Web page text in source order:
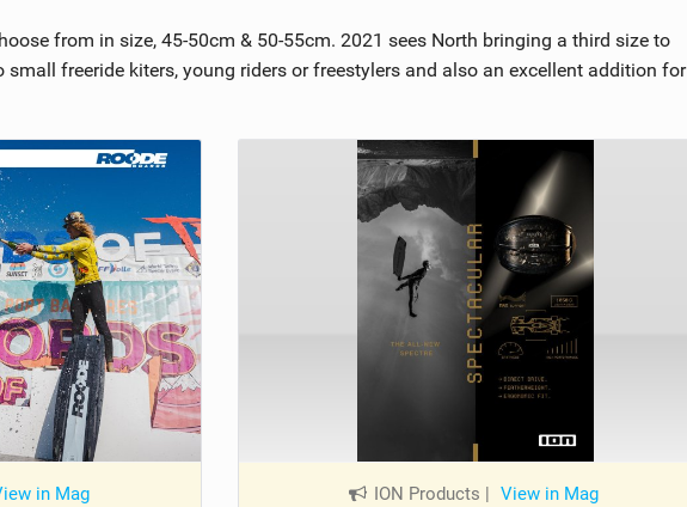
from in size, 45-50cm & 50-55cm. 2021 sees North bringing a third size to
small freeride kiters, young riders or freestylers and also an excellent addition for
in Mag ION Products | View in Mag